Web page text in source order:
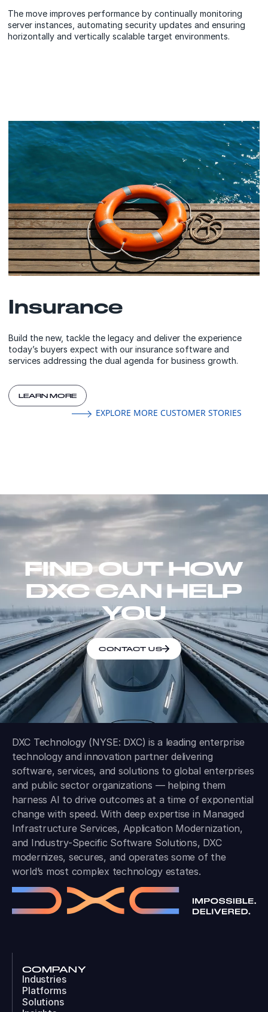
The move improves performance by continually monitoring
server instances, automating security updates and ensuring
horizontally and vertically scalable target environments.
Insurance
Build the new, tackle the legacy and deliver the experience
today’s buyers expect with our insurance software and
services addressing the dual agenda for business growth.
LEARN MORE
EXPLORE MORE CUSTOMER STORIES
FIND OUT HOW
DXC CAN HELP
YOU
CONTACT US
DXC Technology (NYSE: DXC) is a leading enterprise
technology and innovation partner delivering
software, services, and solutions to global enterprises
and public sector organizations — helping them
harness AI to drive outcomes at a time of exponential
change with speed. With deep expertise in Managed
Infrastructure Services, Application Modernization,
and Industry-Specific Software Solutions, DXC
modernizes, secures, and operates some of the
world’s most complex technology estates.
COMPANY
Industries
Platforms
Solutions